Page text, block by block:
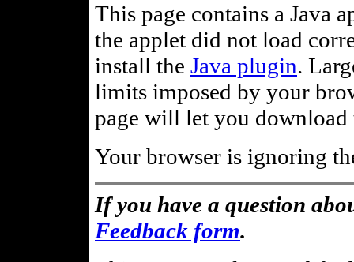
This page contains a Java
the applet did not load
install the Java plugin.
limits imposed by your
page will let you
Your browser is ignoring
If you have a question
Feedback form.